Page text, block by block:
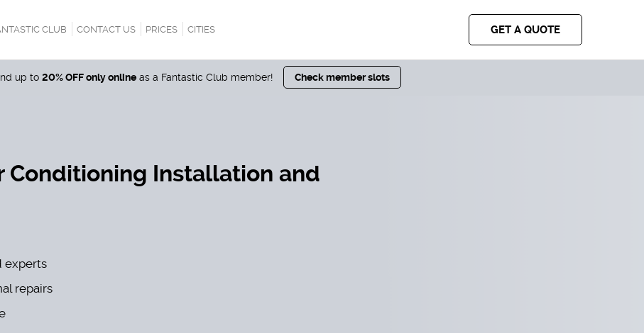
CLUB CONTACT US PRICES CITIES GET A QUOTE
up to 20% OFF only online as a Fantastic Club member! Check member slots
Conditioning Installation and
experts
repairs